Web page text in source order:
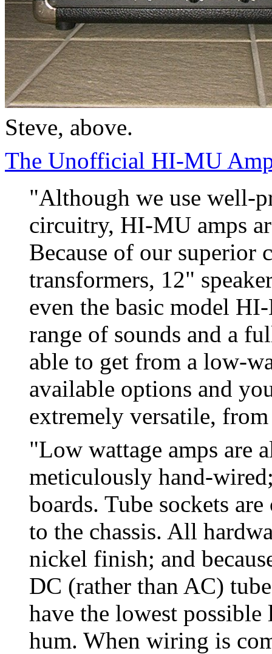
Steve, above.
The Unofficial HI-MU
"Although we use well-
circuitry, HI-MU amps
Because of our superior
transformers, 12"
even the basic model
range of sounds and a
able to get from a low-
available options and
extremely versatile,
"Low wattage amps are
meticulously hand-
boards. Tube sockets
to the chassis. All
nickel finish; and
DC (rather than AC)
have the lowest
hum. When wiring is